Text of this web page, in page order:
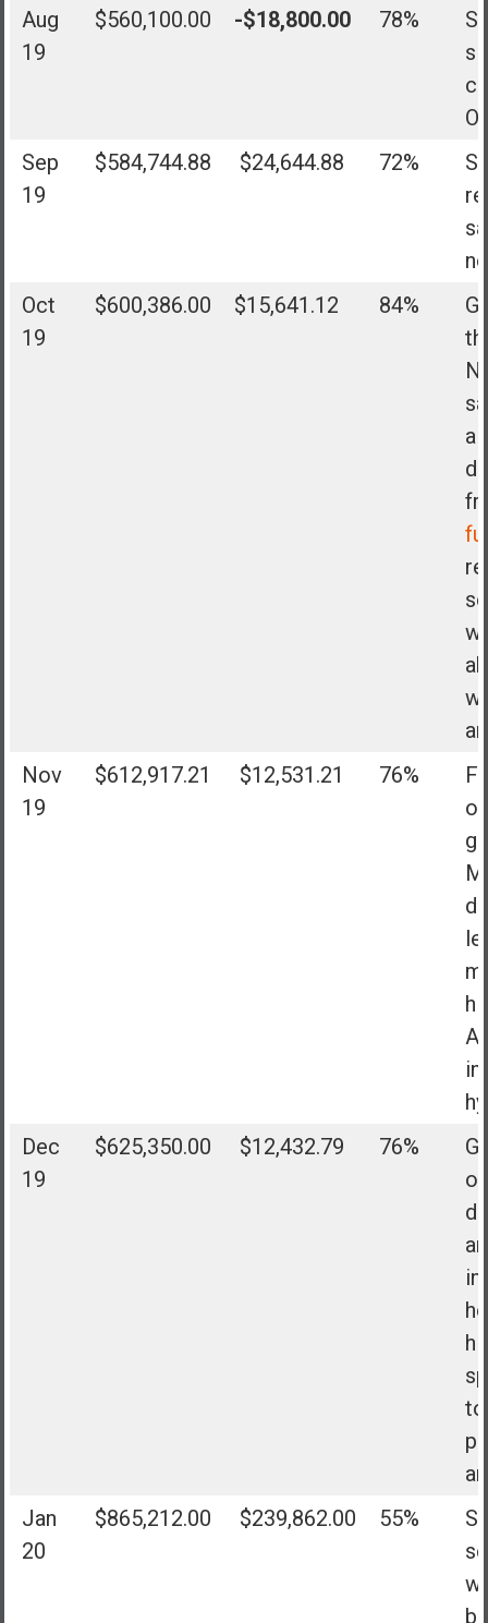
Aug
19
$560,100.00 -$18,800.00 78%
Sep
19
$584,744.88 $24,644.88 72%
Oct
19
$600,386.00 $15,641.12 84%
Nov
19
$612,917.21 $12,531.21 76%
in
Dec
19
$625,350.00 $12,432.79 76%
to
Jan
20
$865,212.00 $239,862.00 55%